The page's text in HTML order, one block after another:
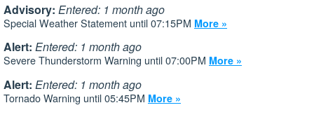
Advisory: Entered: 1 month ago
Special Weather Statement until 07:15PM More »
Alert: Entered: 1 month ago
Severe Thunderstorm Warning until 07:00PM More »
Alert: Entered: 1 month ago
Tornado Warning until 05:45PM More »